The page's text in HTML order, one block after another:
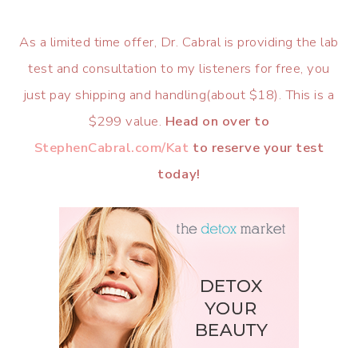
As a limited time offer, Dr. Cabral is providing the lab
test and consultation to my listeners for free, you
just pay shipping and handling(about $18). This is a
$299 value. Head on over to
StephenCabral.com/Kat to reserve your test
today!